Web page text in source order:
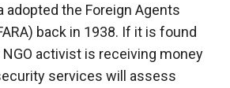
adopted the Foreign Agents
back in 1938. If it is found
activist is receiving money
services will assess